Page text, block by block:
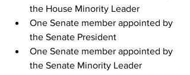
the House Minority Leader
One Senate member appointed by
the Senate President
One Senate member appointed by
the Senate Minority Leader